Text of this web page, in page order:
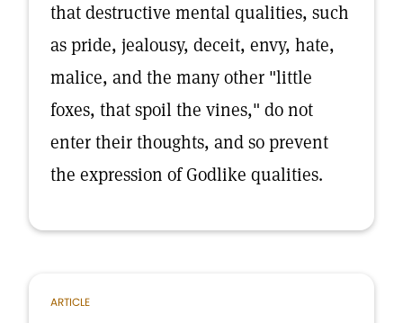
that destructive mental qualities, such
as pride, jealousy, deceit, envy, hate,
malice, and the many other "little
foxes, that spoil the vines," do not
enter their thoughts, and so prevent
the expression of Godlike qualities.
ARTICLE